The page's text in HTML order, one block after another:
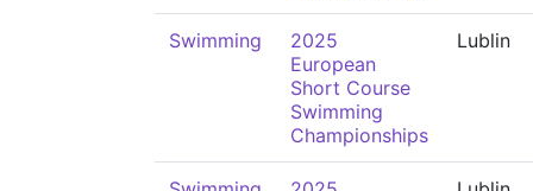
Swimming
2025
European
Short Course
Swimming
Championships
Lublin